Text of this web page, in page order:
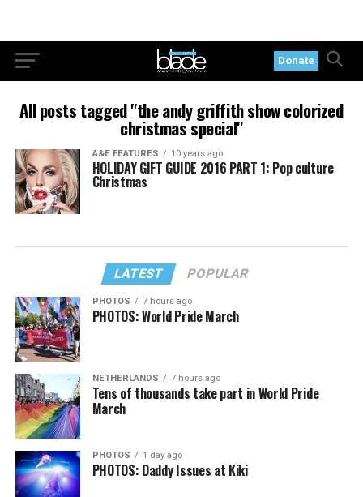
Donate
All posts tagged "the andy griffith show colorized
christmas special"
A&E FEATURES 10 years ago
HOLIDAY GIFT GUIDE 2016 PART 1: Pop culture
Christmas
LATEST POPULAR
PHOTOS 7 hours ago
PHOTOS: World Pride March
NETHERLANDS 7 hours ago
Tens of thousands take part in World Pride
March
PHOTOS 1 day ago
PHOTOS: Daddy Issues at Kiki